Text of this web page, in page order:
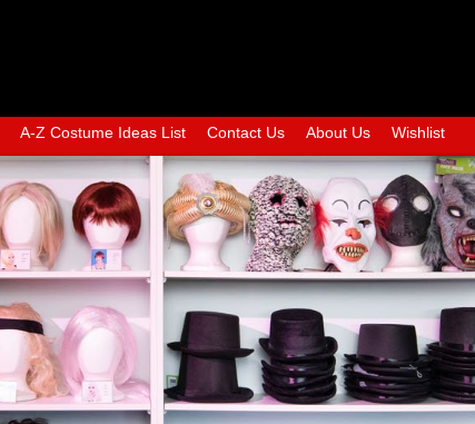
A-Z Costume Ideas List Contact Us About Us Wishlist